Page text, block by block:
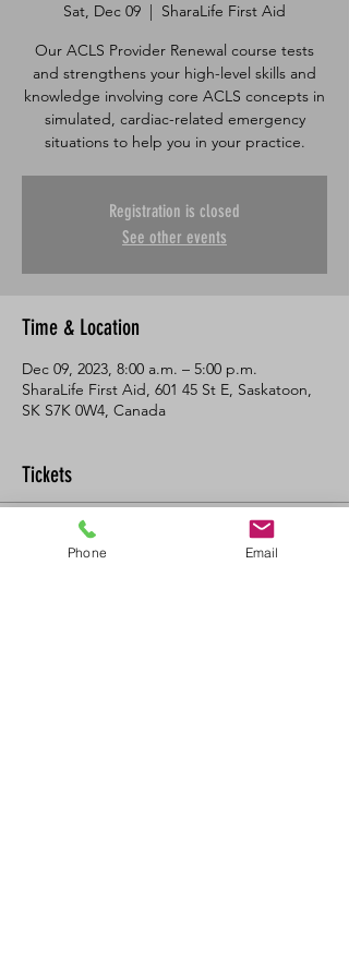
Sat, Dec 09
  |
SharaLife First Aid
Our ACLS Provider Renewal course tests
and strengthens your high-level skills and
knowledge involving core ACLS concepts in
simulated, cardiac-related emergency
situations to help you in your practice.
Registration is closed
See other events
Time & Location
Dec 09, 2023, 8:00 a.m. – 5:00 p.m.
SharaLife First Aid, 601 45 St E, Saskatoon,
SK S7K 0W4, Canada
Tickets
Sale ended
Phone Email